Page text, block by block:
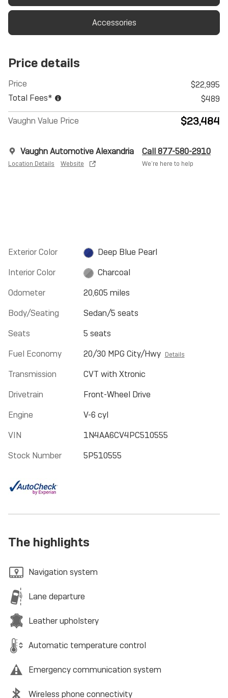
Accessories
Price details
Price
$22,995
Total Fees*
$489
Vaughn Value Price $23,484
Vaughn Automotive Alexandria
Location Details Website
Call 877-580-2910
We’re here to help
Exterior Color
Deep Blue Pearl
Interior Color
Charcoal
Odometer
20,605 miles
Body/Seating
Sedan/5 seats
Seats
5 seats
Fuel Economy
20/30 MPG City/Hwy Details
Transmission
CVT with Xtronic
Drivetrain
Front-Wheel Drive
Engine
V-6 cyl
VIN
1N4AA6CV4PC510555
Stock Number
5P510555
The highlights
Navigation system
Lane departure
Leather upholstery
Automatic temperature control
Emergency communication system
Wireless phone connectivity